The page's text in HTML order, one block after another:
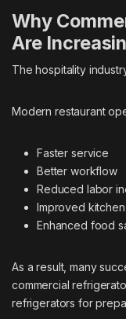
Why
Are
The hospitality
Modern restaurant
Faster service
Better workflow
Reduced labor
Improved
Enhanced food
As a result, many
commercial
refrigerators for